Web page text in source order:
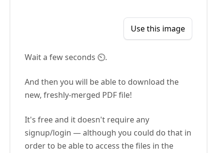
Use this image
Wait a few seconds ⏲️.
And then you will be able to download the
new, freshly-merged PDF file!
It's free and it doesn't require any
signup/login — although you could do that in
order to be able to access the files in the